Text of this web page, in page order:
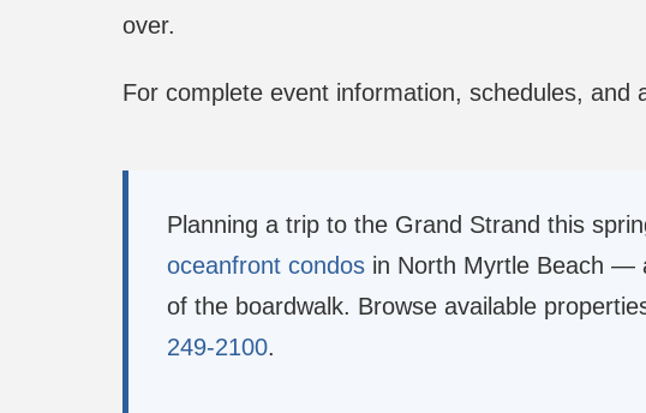
over.
For complete event information, schedules, and
Planning a trip to the Grand Strand this
oceanfront condos in North Myrtle Beach —
of the boardwalk. Browse available
249-2100.